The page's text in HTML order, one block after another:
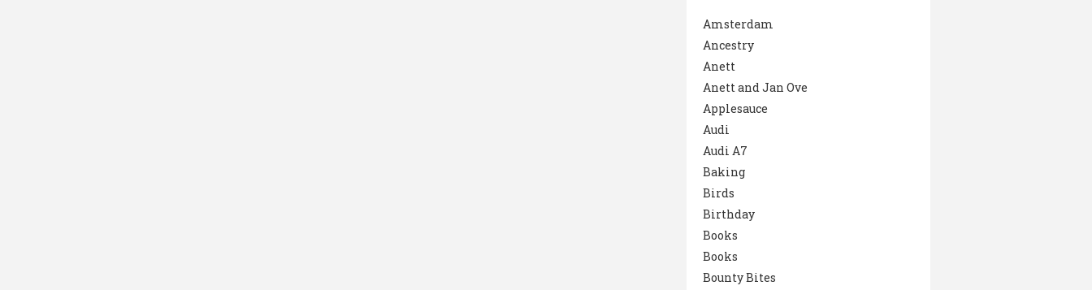
Amsterdam
Ancestry
Anett
Anett and Jan Ove
Applesauce
Audi
Audi A7
Baking
Birds
Birthday
Books
Books
Bounty Bites